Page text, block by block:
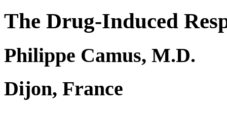
The Drug-Induced
Philippe Camus, M.D.
Dijon, France